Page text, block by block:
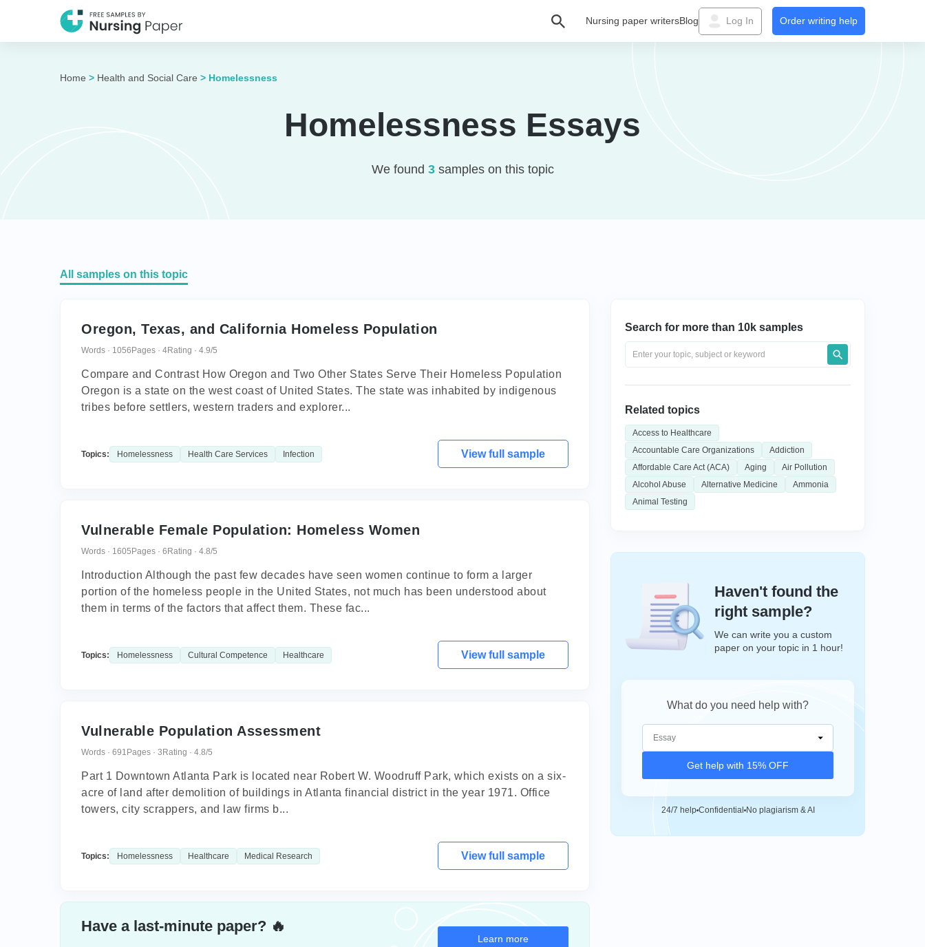
Nursing paper writersBlog Log In Order writing help
Home > Health and Social Care > Homelessness
Homelessness Essays
We found 3samples on this topic
All samples on this topic
Oregon, Texas, and California Homeless Population
Words · 1056 Pages · 4Rating · 4.9/5
Compare and Contrast How Oregon and Two Other States Serve Their Homeless Population
Oregon is a state on the west coast of United States. The state was inhabited by indigenous
tribes before settlers, western traders and explorer...
Topics: Homelessness Health Care Services Infection View full sample
Vulnerable Female Population: Homeless Women
Words · 1605 Pages · 6 Rating · 4.8/5
Introduction Although the past few decades have seen women continue to form a larger
portion of the homeless people in the United States, not much has been understood about
them in terms of the factors that affect them. These fac...
Topics: Homelessness Cultural Competence Healthcare View full sample
Vulnerable Population Assessment
Words · 691 Pages · 3 Rating · 4.8/5
Part 1 Downtown Atlanta Park is located near Robert W. Woodruff Park, which exists on a six-
acre of land after demolition of buildings in Atlanta financial district in the year 1971. Office
towers, city scrappers, and law firms b...
Topics: Homelessness Healthcare Medical Research View full sample
Have a last-minute paper? 🔥
Learn more
Search for more than 10k samples
Related topics
Access to Healthcare
Accountable Care Organizations
Addiction
Affordable Care Act (ACA)
Aging
Air Pollution
Alcohol Abuse
Alternative Medicine
Ammonia
Animal Testing
Haven't found the
right sample?
We can write you a custom
paper on your topic in 1 hour!
What do you need help with?
Get help with 15% OFF
24/7 help Confidential No plagiarism & AI